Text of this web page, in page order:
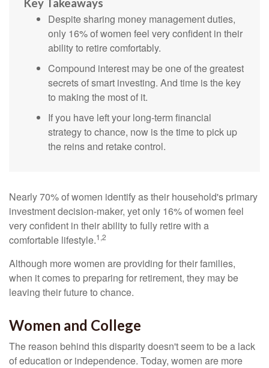
Key Takeaways
Despite sharing money management duties,
only 16% of women feel very confident in their
ability to retire comfortably.
Compound interest may be one of the greatest
secrets of smart investing. And time is the key
to making the most of it.
If you have left your long-term financial
strategy to chance, now is the time to pick up
the reins and retake control.
Nearly 70% of women identify as their household's primary
investment decision-maker, yet only 16% of women feel
very confident in their ability to fully retire with a
comfortable lifestyle.1,2
Although more women are providing for their families,
when it comes to preparing for retirement, they may be
leaving their future to chance.
Women and College
The reason behind this disparity doesn't seem to be a lack
of education or independence. Today, women are more